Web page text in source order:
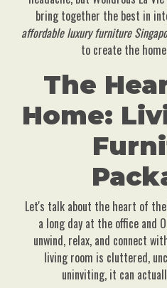
bring together the best in
affordable luxury furniture
to create the
The
Home:
Let's talk about the heart of
a long day at the office and
unwind, relax, and connect
living room is cluttered,
uninviting, it can